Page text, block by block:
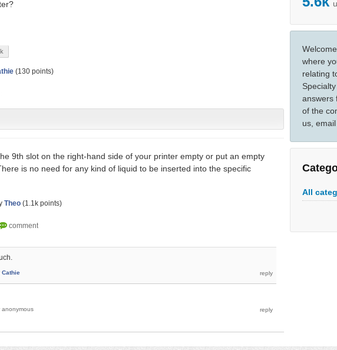
where
relating
answers
of the
us,
All
(130 points)
9th slot on the right-hand side of your printer empty or put an empty
is no need for any kind of liquid to be inserted into the specific
Theo (1.1k points)
Cathie
anonymous